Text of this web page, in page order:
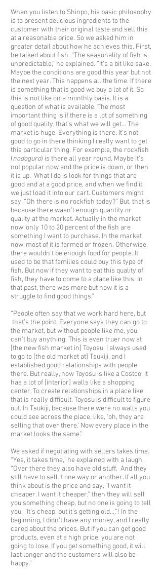
When you listen to Shinpo, his basic philosophy
is to present delicious ingredients to the
customer with their original taste and sell this
at a reasonable price. So we asked him in
greater detail about how he achieves this. First,
he talked about fish. “The seasonality of fish is
unpredictable,” he explained. “It’s a bit like sake.
Maybe the conditions are good this year but not
the next year. This happens all the time. If there
is something that is good we buy a lot of it. So
this is not like on a monthly basis. It is a
question of what is available. The most
important thing is if there is a lot of something
of good quality, that’s what we will get… The
market is huge. Everything is there. It’s not
good to go in there thinking I really want to get
this particular thing. For example, the rockfish
(nodoguro) is there all year round. Maybe it’s
not popular now and the price is down, or then
it is up. What I do is look for things that are
good and at a good price, and when we find it,
we just load it into our cart. Customers might
say, “Oh there is no rockfish today?” But, that is
because there wasn’t enough quantity or
quality at the market. Actually in the market
now, only 10 to 20 percent of the fish are
something I want to purchase. In the market
now, most of it is farmed or frozen. Otherwise,
there wouldn’t be enough food for people. It
used to be that families could buy this type of
fish. But now if they want to eat this quality of
fish, they have to come to a place like this. In
that past, there was more but now it is a
struggle to find good things.”
“People often say that we work hard here, but
that’s the point. Everyone says they can go to
the market, but without people like me, you
can’t buy anything. This is even truer now at
[the new fish market in] Toyosu. I always used
to go to [the old market at] Tsukiji, and I
established good relationships with people
there. But really, now Toyosu is like a Costco. It
has a lot of [interior] walls like a shopping
center. To create relationships in a place like
that is really difficult. Toyosu is difficult to figure
out. In Tsukiji, because there were no walls you
could see across the place, like, 'oh, they are
selling that over there.' Now every place in the
market looks the same.”
We asked if negotiating with sellers takes time.
“Yes, it takes time,” he explained with a laugh.
“Over there they also have old stuff. And they
still have to sell it one way or another. If all you
think about is the price and say, “I want it
cheaper. I want it cheaper,” then they will sell
you something cheap, but no one is going to tell
you, “It’s cheap, but it’s getting old….”! In the
beginning, I didn’t have any money, and I really
cared about the prices. But if you can get good
products, even at a high price, you are not
going to lose. If you get something good, it will
last longer and the customers will also be
happy.”